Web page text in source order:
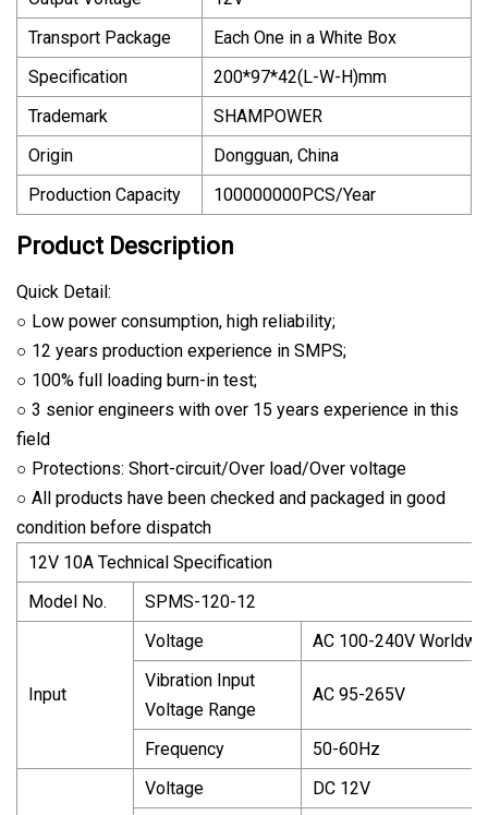
Transport Package
Each One in a White Box
Specification
200*97*42(L-W-H)mm
Trademark
SHAMPOWER
Origin
Dongguan, China
Production Capacity
100000000PCS/Year
Product Description
Quick Detail:
○ Low power consumption, high reliability;
○ 12 years production experience in SMPS;
○ 100% full loading burn-in test;
○ 3 senior engineers with over 15 years experience in this
field
○ Protections: Short-circuit/Over load/Over voltage
○ All products have been checked and packaged in good
condition before dispatch
12V 10A Technical Specification
Model No.
SPMS-120-12
Input
Voltage
AC 100-240V
Vibration Input
Voltage Range
AC 95-265V
Frequency 50-60Hz
Voltage
DC 12V